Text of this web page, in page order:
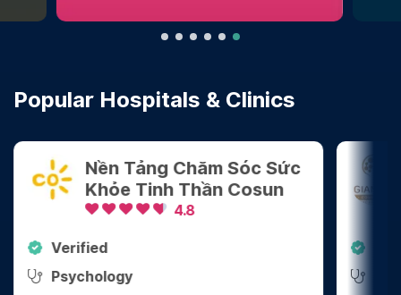
Popular Hospitals & Clinics
Sức
Công Ty TNHH Tham Vấn
Tâm Lý Giang Vũ